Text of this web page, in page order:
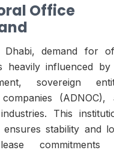
Office
demand for
heavily influenced by
sovereign
(ADNOC),
This
ensures stability and
commitments